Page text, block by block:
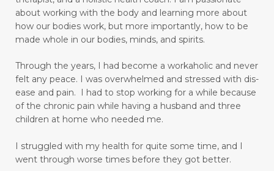
digestion
digestive system wellness
disciple
discover truth
diseases
do not give up
Don't Let Emotional Triggers Get You Down!
Don’t let the devil steal your peace!
drinking water benefits
drugs
eating
about working with the body and learning more about
how our bodies work, but more importantly, how to be
made whole in our bodies, minds, and spirits.
Through the years, I had become a workaholic and never
felt any peace. I was overwhelmed and stressed with dis-
ease and pain. I had to stop working for a while because
of the chronic pain while having a husband and three
children at home who needed me.
I struggled with my health for quite some time, and I
went through worse times before they got better.